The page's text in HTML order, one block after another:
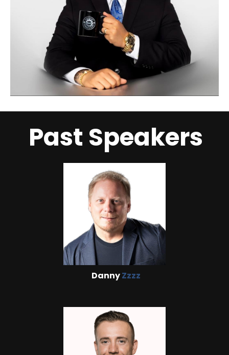
Past Speakers
DannyZzzz